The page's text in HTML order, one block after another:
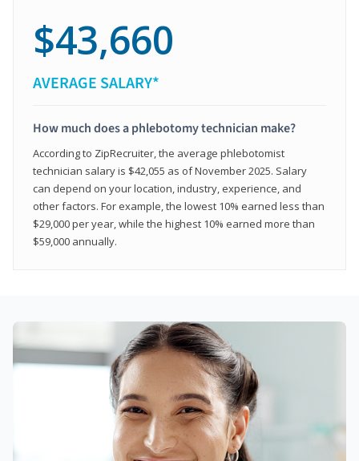
$43,660
AVERAGE SALARY*
How much does a phlebotomy technician make?
According to ZipRecruiter, the average phlebotomist
technician salary is $42,055 as of November 2025. Salary
can depend on your location, industry, experience, and
other factors. For example, the lowest 10% earned less than
$29,000 per year, while the highest 10% earned more than
$59,000 annually.